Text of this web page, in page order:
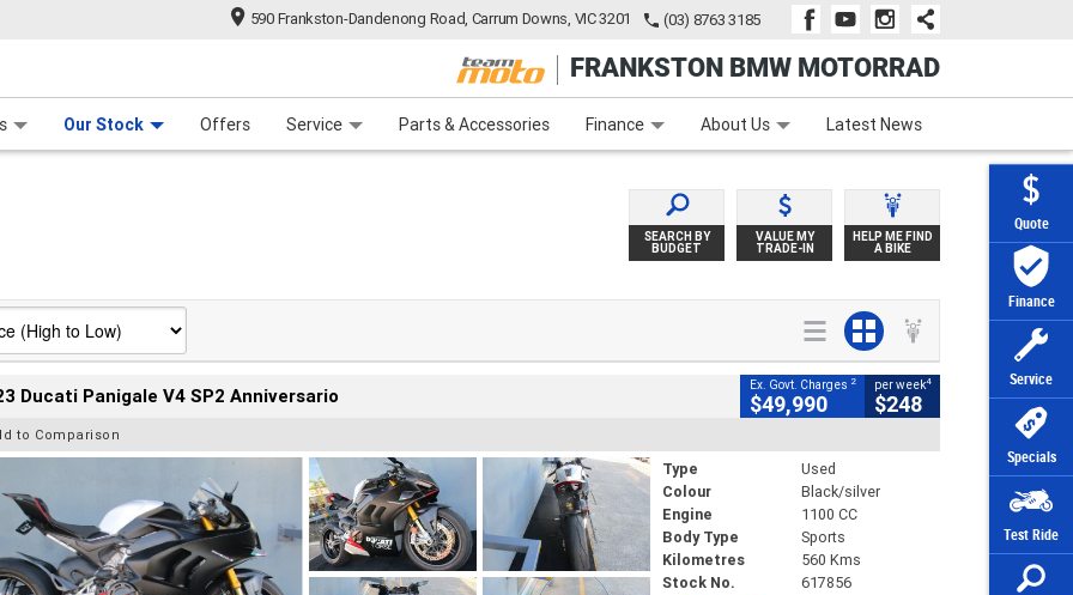
Quote
Finance
Service
Specials
Test Ride
590 Frankston-Dandenong Road, Carrum Downs, VIC 3201 (03) 8763 3185
FRANKSTON BMW MOTORRAD
Our Stock Offers Service Parts & Accessories Finance
Finance Apply Online Zip Money Afterpay
About Us Latest News
SEARCH BY
BUDGET
VALUE MY
TRADE-IN
HELP ME FIND
A BIKE
Ducati Panigale V4 SP2 Anniversario Ex. Govt. Charges 2
$49,990
per week4
$248
to Comparison
Type
Used
Colour
Black/silver
Engine
1100 CC
Body Type
Sports
Kilometres
560 Kms
Stock No.
617856